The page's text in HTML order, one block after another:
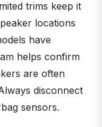
trims keep it
locations
have
helps confirm
are often
disconnect
sensors.